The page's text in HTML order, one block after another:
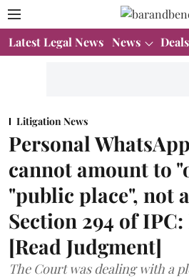
Latest Legal News News
Litigation News
Personal
cannot amount to
"public place", not
Section 294 of
[Read Judgment]
The Court was dealing with a